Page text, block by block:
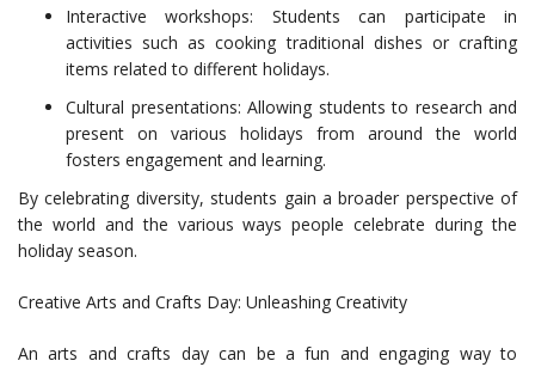
Interactive workshops: Students can participate in
activities such as cooking traditional dishes or crafting
items related to different holidays.
Cultural presentations: Allowing students to research and
present on various holidays from around the world
fosters engagement and learning.
By celebrating diversity, students gain a broader perspective of
the world and the various ways people celebrate during the
holiday season.
Creative Arts and Crafts Day: Unleashing Creativity
An arts and crafts day can be a fun and engaging way to